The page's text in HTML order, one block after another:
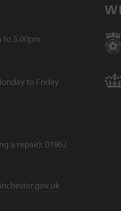
to 5.00pm
to Friday
a repair): 01962